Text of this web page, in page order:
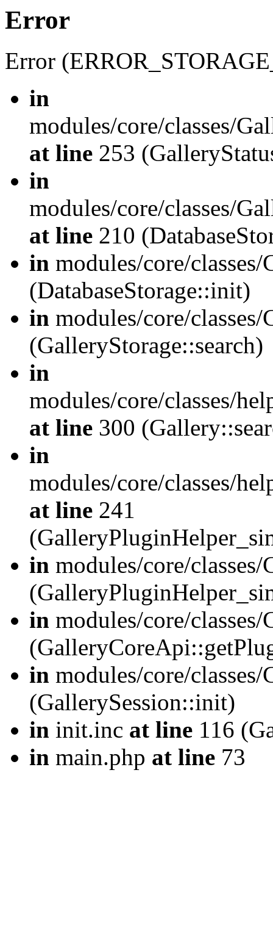
Error
Error
in
modules/core/classes/
at line 253
in
modules/core/classes/
at line 210
in modules/core/
(DatabaseStorage::init)
in modules/core/
(GalleryStorage::search)
in
modules/core/classes/
at line 300
in
modules/core/classes/
at line 241
in modules/core/
in modules/core/
in modules/core/
(GallerySession::init)
in init.inc at line 116
in main.php at line 73